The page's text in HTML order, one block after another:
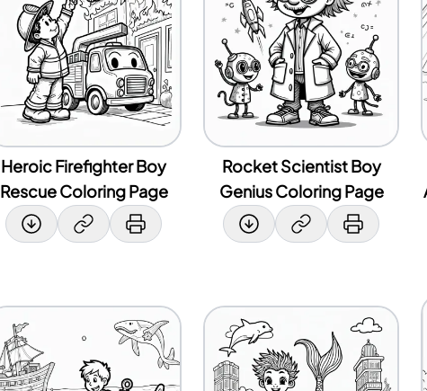
Heroic Firefighter Boy
Rescue Coloring Page
Rocket Scientist Boy
Genius Coloring Page